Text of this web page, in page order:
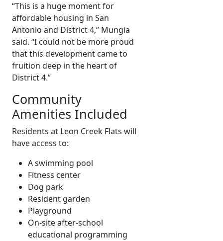
“This is a huge moment for
affordable housing in San
Antonio and District 4,” Mungia
said. “I could not be more proud
that this development came to
fruition deep in the heart of
District 4.”
Community
Amenities Included
Residents at Leon Creek Flats will
have access to:
A swimming pool
Fitness center
Dog park
Resident garden
Playground
On-site after-school
educational programming